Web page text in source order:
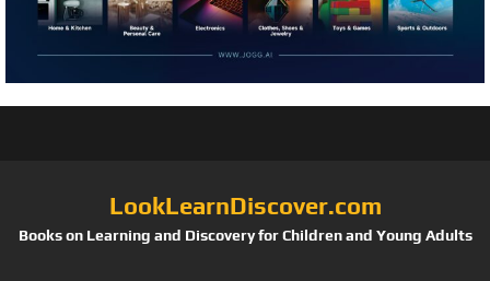
LookLearnDiscover.com
Books on Learning and Discovery for Children and Young Adults